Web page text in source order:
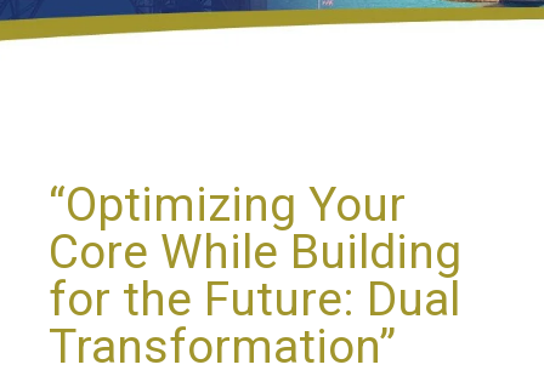
“Optimizing Your
Core While Building
for the Future: Dual
Transformation”